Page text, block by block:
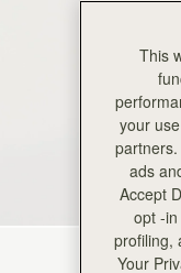
This
your
ads
Accept
opt -
profiling,
Your